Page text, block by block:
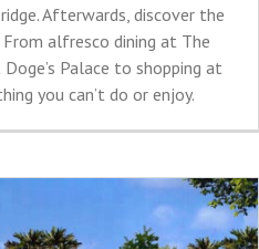
Afterwards, discover the
alfresco dining at The
Palace to shopping at
you can’t do or enjoy.